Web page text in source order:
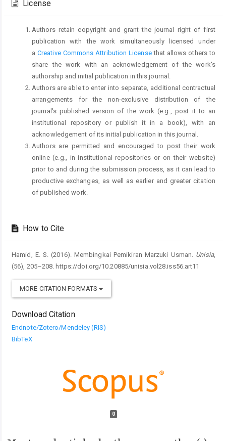
License
Authors retain copyright and grant the journal right of first
publication with the work simultaneously licensed under
a Creative Commons Attribution Licensethat allows others to
share the work with an acknowledgement of the work's
authorship and initial publication in this journal.
Authors are able to enter into separate, additional contractual
arrangements for the non-exclusive distribution of the
journal's published version of the work (e.g., post it to an
institutional repository or publish it in a book), with an
acknowledgement of its initial publication in this journal.
Authors are permitted and encouraged to post their work
online (e.g., in institutional repositories or on their website)
prior to and during the submission process, as it can lead to
productive exchanges, as well as earlier and greater citation
of published work.
How to Cite
Hamid, E. S. (2016). Membingkai Pemikiran Marzuki Usman. Unisia,
(56), 205–208. https://doi.org/10.20885/unisia.vol28.iss56.art11
MORE CITATION FORMATS
Download Citation
Endnote/Zotero/Mendeley (RIS)
BibTeX
0